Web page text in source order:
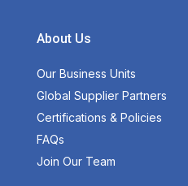
About Us
Our Business Units
Global Supplier Partners
Certifications & Policies
FAQs
Join Our Team